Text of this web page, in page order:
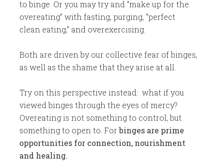
to binge. Or you may try and “make up for the
overeating” with fasting, purging, “perfect
clean eating,” and overexercising.
Both are driven by our collective fear of binges,
as well as the shame that they arise at all.
Try on this perspective instead: what if you
viewed binges through the eyes of mercy?
Overeating is not something to control, but
something to open to. Forbinges are prime
opportunities for connection, nourishment
and healing.